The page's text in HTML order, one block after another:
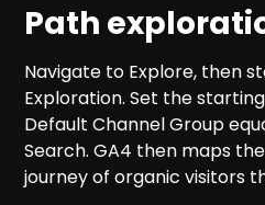
Path
Navigate to Explore, then
Exploration. Set the
Default Channel Group
Search. GA4 then maps
journey of organic visitors